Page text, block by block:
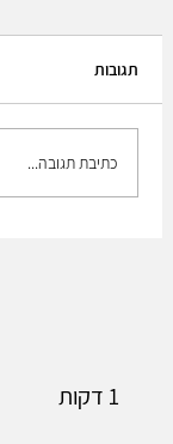
strategy.
תגובות
כתיבת תגובה...
1 דקות